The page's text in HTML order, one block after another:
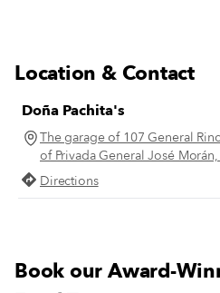
Location & Contact
Doña Pachita's
The garage of 107 General
of Privada General José
Directions
Book our Award-